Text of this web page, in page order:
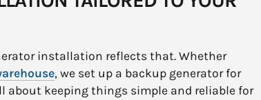
installation reflects that. Whether
, we set up a backup generator for
about keeping things simple and reliable for